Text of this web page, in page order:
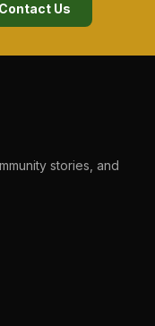
Contact Us
stories, and